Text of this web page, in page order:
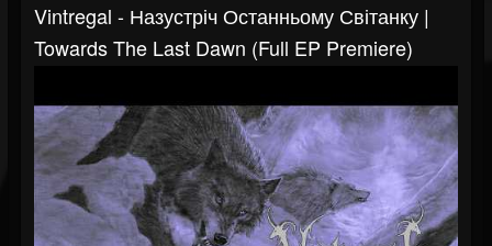
Vintregal - Назустріч Останньому Світанку |
Towards The Last Dawn (Full EP Premiere)